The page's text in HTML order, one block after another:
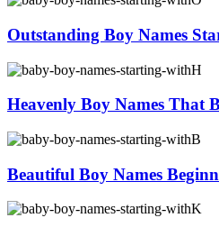
Outstanding Boy Names
Heavenly Boy Names That
Beautiful Boy Names